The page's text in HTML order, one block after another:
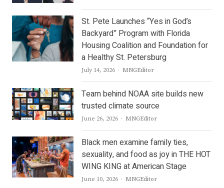
St. Pete Launches “Yes in God’s
Backyard” Program with Florida
Housing Coalition and Foundation for
a Healthy St. Petersburg
July 14, 2026 Author
MNGEditor
Team behind NOAA site builds new
trusted climate source
June 26, 2026 Author
MNGEditor
Black men examine family ties,
sexuality, and food as joy in THE HOT
WING KING at American Stage
June 10, 2026 Author
MNGEditor